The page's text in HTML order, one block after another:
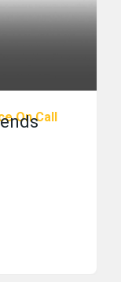
On Call